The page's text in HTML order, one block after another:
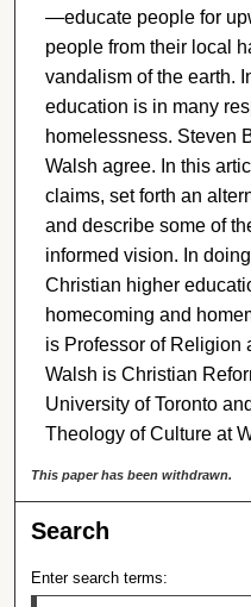
—educate people for
people from their local
vandalism of the earth.
education is in many
homelessness. Steven
Walsh agree. In this
claims, set forth an
and describe some of
informed vision. In
Christian higher
homecoming and
is Professor of Religion
Walsh is Christian
University of Toronto
Theology of Culture at
This paper has been withdrawn.
Search
Enter search terms: